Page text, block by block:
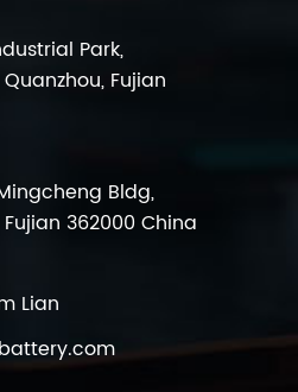
Park,
Fujian
Bldg,
362000 China
Lian